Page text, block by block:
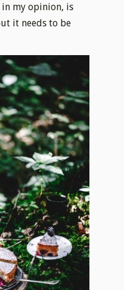
my opinion, is
it needs to be